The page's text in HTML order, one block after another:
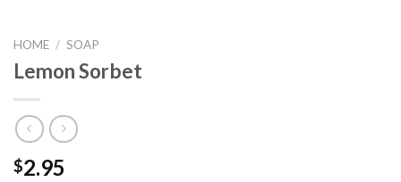
HOME / SOAP
Lemon Sorbet
$2.95